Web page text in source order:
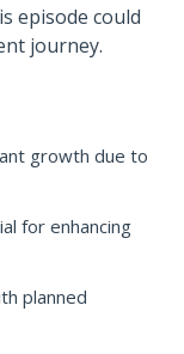
episode could
journey.
growth due to
for enhancing
planned